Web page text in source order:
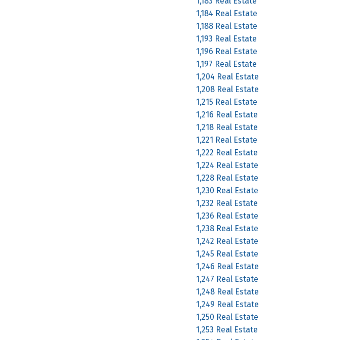
1,184 Real Estate
1,188 Real Estate
1,193 Real Estate
1,196 Real Estate
1,197 Real Estate
1,204 Real Estate
1,208 Real Estate
1,215 Real Estate
1,216 Real Estate
1,218 Real Estate
1,221 Real Estate
1,222 Real Estate
1,224 Real Estate
1,228 Real Estate
1,230 Real Estate
1,232 Real Estate
1,236 Real Estate
1,238 Real Estate
1,242 Real Estate
1,245 Real Estate
1,246 Real Estate
1,247 Real Estate
1,248 Real Estate
1,249 Real Estate
1,250 Real Estate
1,253 Real Estate